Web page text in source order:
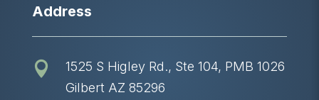
Address

1525 S Higley Rd., Ste 104, PMB 1026
Gilbert AZ 85296